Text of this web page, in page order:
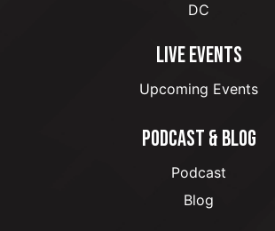
DC
LIVE EVENTS
Upcoming Events
PODCAST & BLOG
Podcast
Blog